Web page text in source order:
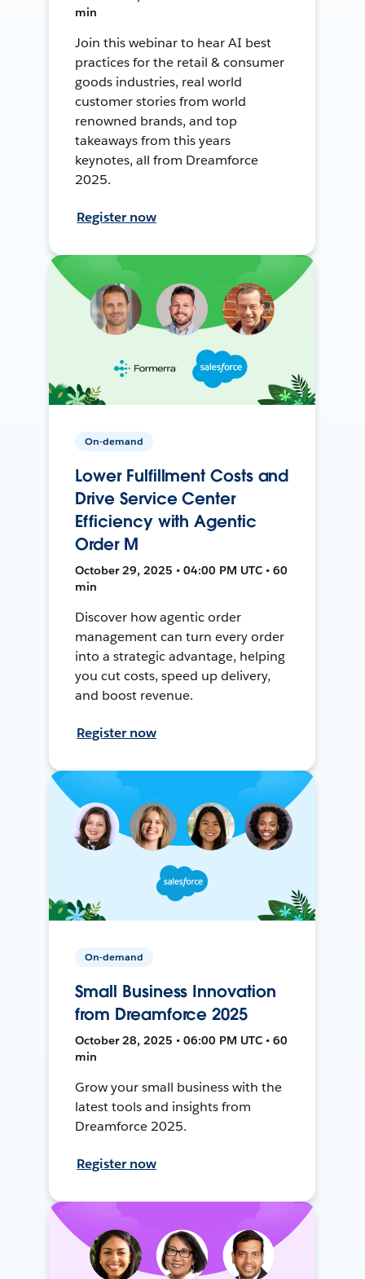
min
Join this webinar to hear AI best
practices for the retail & consumer
goods industries, real world
customer stories from world
renowned brands, and top
takeaways from this years
keynotes, all from Dreamforce
2025.
Register now
On-demand
Lower Fulfillment Costs and
Drive Service Center
Efficiency with Agentic
Order M
October 29, 2025 • 04:00 PM UTC • 60
min
Discover how agentic order
management can turn every order
into a strategic advantage, helping
you cut costs, speed up delivery,
and boost revenue.
Register now
On-demand
Small Business Innovation
from Dreamforce 2025
October 28, 2025 • 06:00 PM UTC • 60
min
Grow your small business with the
latest tools and insights from
Dreamforce 2025.
Register now